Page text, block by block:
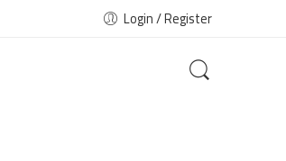
Login / Register